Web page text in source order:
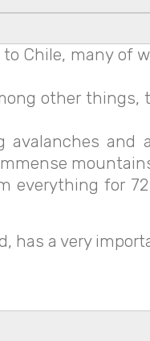
to Chile, many
other
everything for
has a very